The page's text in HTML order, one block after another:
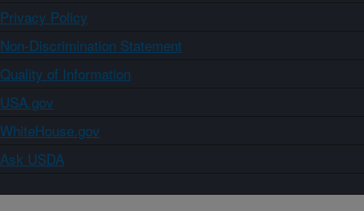
Privacy Policy
Non-Discrimination Statement
Quality of Information
USA.gov
WhiteHouse.gov
Ask USDA